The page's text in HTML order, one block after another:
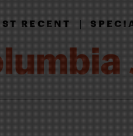
RECENT|